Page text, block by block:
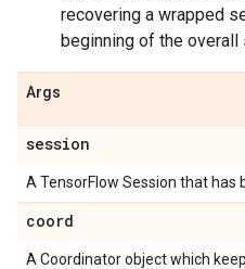
recovering a wrapped
beginning of the overall
Args
session
A TensorFlow Session that has
coord
A Coordinator object which